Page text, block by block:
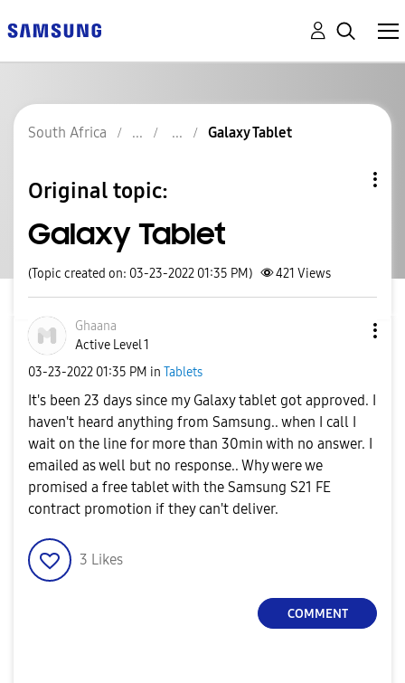
South Africa Galaxy Tablet
Original topic:
Galaxy Tablet
(Topic created on: 03-23-2022 01:35 PM) 421 Views
Ghaana
Active Level 1
‎03-23-2022 01:35 PM in Tablets
It's been 23 days since my Galaxy tablet got approved. I
haven't heard anything from Samsung.. when I call I
wait on the line for more than 30min with no answer. I
emailed as well but no response.. Why were we
promised a free tablet with the Samsung S21 FE
contract promotion if they can't deliver.
3 Likes
COMMENT